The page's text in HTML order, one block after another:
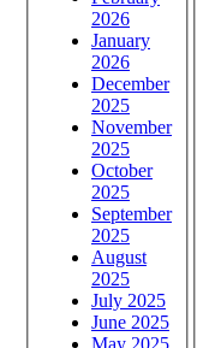
2026
January
2026
December
2025
November
2025
October
2025
September
2025
August
2025
July 2025
June 2025
May 2025